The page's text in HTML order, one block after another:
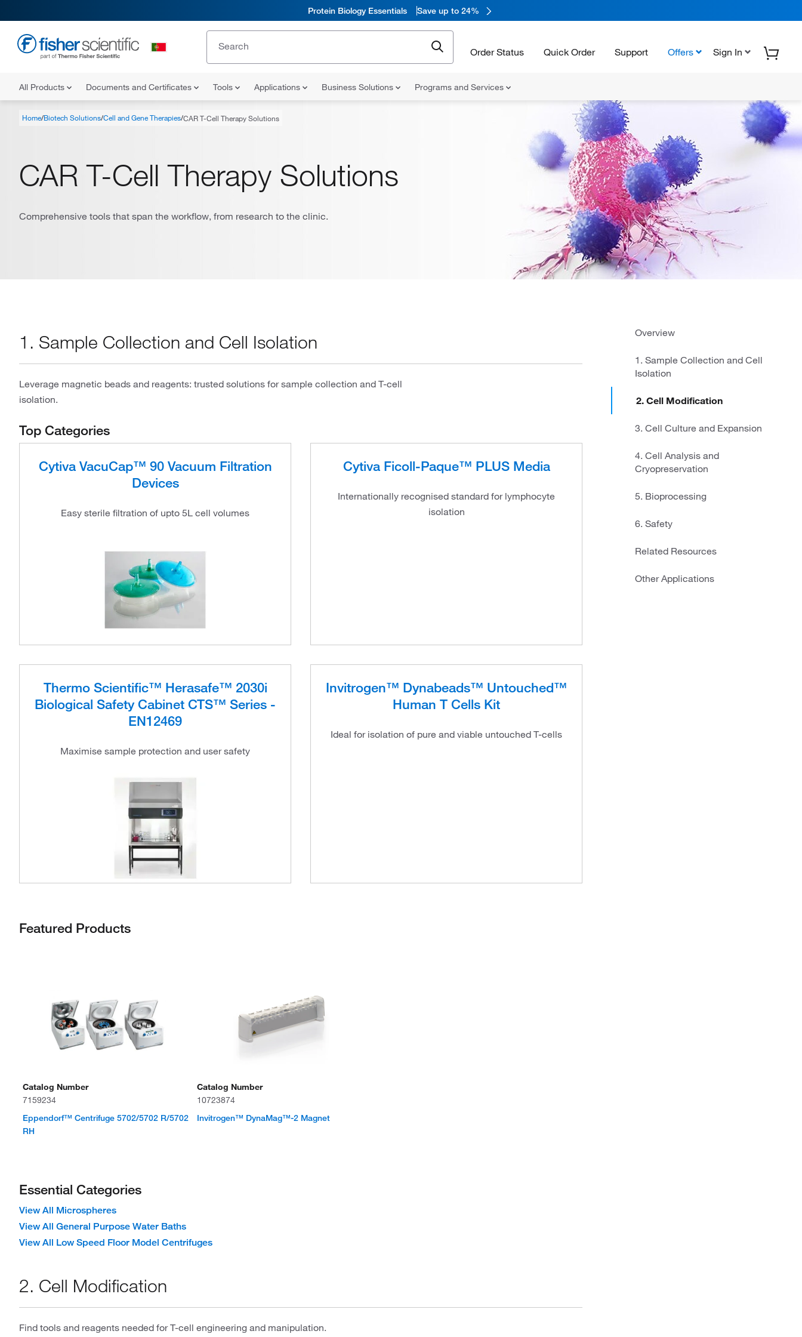
Protein Biology Essentials Save up to 24%
Order Status Quick Order Support Offers Sign In
All Products Documents and Certificates Tools Applications Business Solutions Programs and Services
Home Biotech Solutions Cell and Gene Therapies CAR T-Cell Therapy Solutions
CAR T-Cell Therapy Solutions
Comprehensive tools that span the workflow, from research to the clinic.
Overview
1. Sample Collection and Cell
Isolation
2. Cell Modification
3. Cell Culture and Expansion
4. Cell Analysis and
Cryopreservation
5. Bioprocessing
6. Safety
Related Resources
Other Applications
1. Sample Collection and Cell Isolation
Leverage magnetic beads and reagents: trusted solutions for sample collection and T-cell
isolation.
Top Categories
Cytiva VacuCap™ 90 Vacuum Filtration
Devices
Easy sterile filtration of upto 5L cell volumes
Cytiva Ficoll-Paque™ PLUS Media
Internationally recognised standard for lymphocyte
isolation
Thermo Scientific™ Herasafe™ 2030i
Biological Safety Cabinet CTS™ Series -
EN12469
Maximise sample protection and user safety
Invitrogen™ Dynabeads™ Untouched™
Human T Cells Kit
Ideal for isolation of pure and viable untouched T-cells
Featured Products
Catalog Number
7159234
Eppendorf™ Centrifuge 5702/5702 R/5702
RH
Catalog Number
10723874
Invitrogen™ DynaMag™-2 Magnet
Essential Categories
View All Microspheres
View All General Purpose Water Baths
View All Low Speed Floor Model Centrifuges
2. Cell Modification
Find tools and reagents needed for T-cell engineering and manipulation.